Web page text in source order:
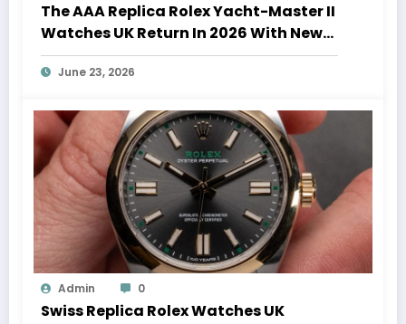
The AAA Replica Rolex Yacht-Master II
Watches UK Return In 2026 With New
Movements And Updated Design
June 23, 2026
Admin 0
Swiss Replica Rolex Watches UK